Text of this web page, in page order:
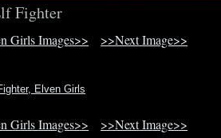
Fighter
Girls Images>> >>Next Image>>
Girls Images>> >>Next Image>>